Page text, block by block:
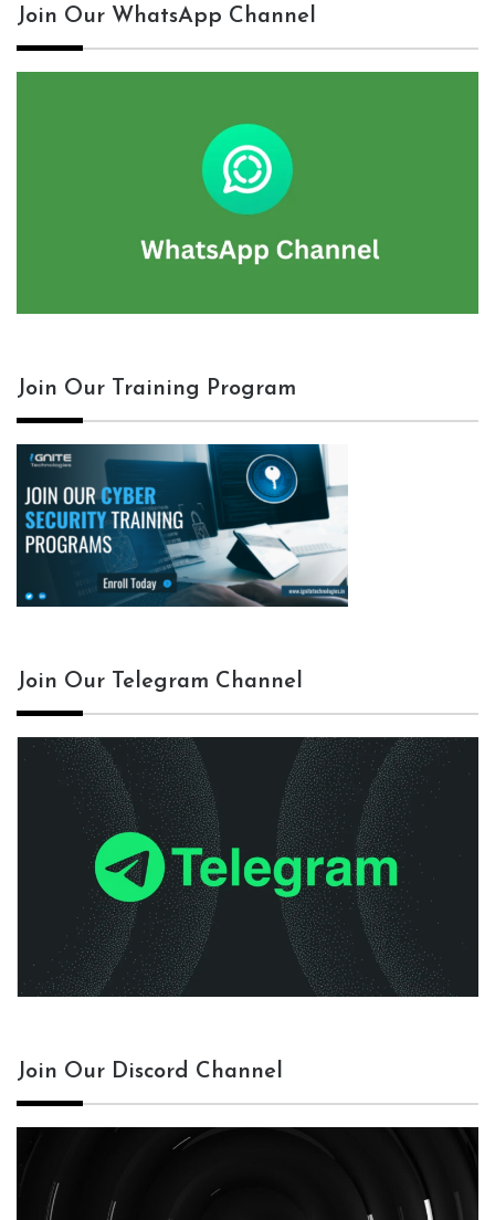
Join Our WhatsApp Channel
Join Our Training Program
Join Our Telegram Channel
Join Our Discord Channel